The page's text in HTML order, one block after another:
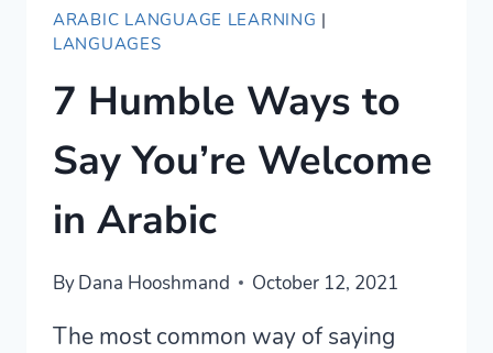
ARABIC LANGUAGE LEARNING |
LANGUAGES
7 Humble Ways to
Say You’re Welcome
in Arabic
ByDana Hooshmand October 12, 2021
The most common way of saying